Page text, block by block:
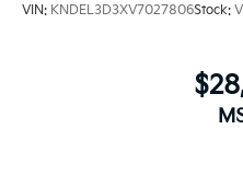
VIN: KNDEL3D3XV7027806Stock: